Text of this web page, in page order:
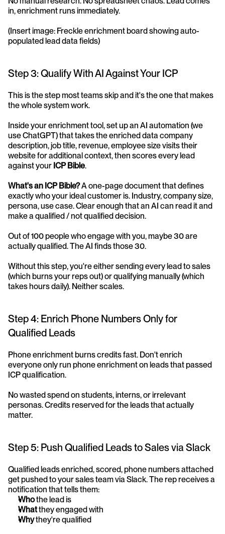
in, enrichment runs immediately.
(Insert image: Freckle enrichment board showing auto-
populated lead data fields)
Step 3: Qualify With AI Against Your ICP
This is the step most teams skip and it's the one that makes
the whole system work.
Inside your enrichment tool, set up an AI automation (we
use ChatGPT) that takes the enriched data company
description, job title, revenue, employee size visits their
website for additional context, then scores every lead
against your ICP Bible.
What's an ICP Bible? A one-page document that defines
exactly who your ideal customer is. Industry, company size,
persona, use case. Clear enough that an AI can read it and
make a qualified / not qualified decision.
Out of 100 people who engage with you, maybe 30 are
actually qualified. The AI finds those 30.
Without this step, you're either sending every lead to sales
(which burns your reps out) or qualifying manually (which
takes hours daily). Neither scales.
Step 4: Enrich Phone Numbers Only for
Qualified Leads
Phone enrichment burns credits fast. Don't enrich
everyone only run phone enrichment on leads that passed
ICP qualification.
No wasted spend on students, interns, or irrelevant
personas. Credits reserved for the leads that actually
matter.
Step 5: Push Qualified Leads to Sales via Slack
Qualified leads enriched, scored, phone numbers attached
get pushed to your sales team via Slack. The rep receives a
notification that tells them:
Who the lead is
What they engaged with
Why they're qualified